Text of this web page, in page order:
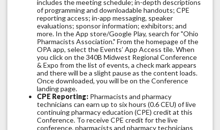
includes the meeting schedule; in-depth descriptions
of programming and downloadable handouts; CPE
reporting access; in-app messaging, speaker
evaluations; sponsor information; exhibitors; and
more. In the App store/Google Play, search for "Ohio
Pharmacists Association." From the homepage of the
OPA app, select the Events’ App Access tile. When
you click on the 340B Midwest Regional Conference
& Expo from the list of events, a check mark appears
and there will be a slight pause as the content loads.
Once downloaded, you will be on the Conference
landing page.
CPE Reporting: Pharmacists and pharmacy
technicians can earn up to six hours (0.6 CEU) of live
continuing pharmacy education (CPE) credit at this
Conference. To receive CPE credit for the live
conference, pharmacists and pharmacy technicians